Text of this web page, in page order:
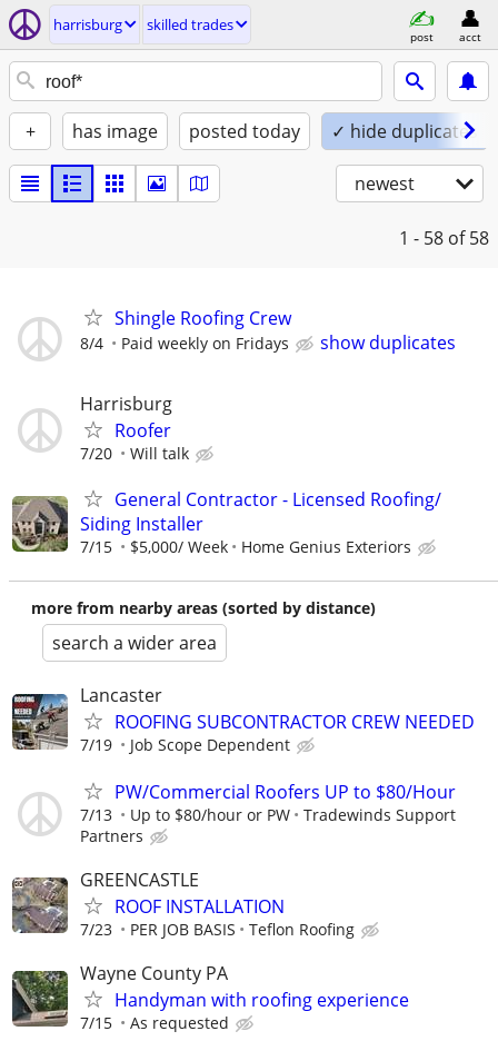
harrisburg skilled trades
post acct
+ has image posted today ✓ hide duplicates
newest
1 - 58 of 58
Shingle Roofing Crew
8/4 Paid weekly on Fridays show duplicates
Harrisburg
Roofer
7/20 Will talk
General Contractor - Licensed Roofing/
Siding Installer
7/15 $5,000/ Week Home Genius Exteriors
more from nearby areas (sorted by distance)
search a wider area
Lancaster
ROOFING SUBCONTRACTOR CREW NEEDED
7/19 Job Scope Dependent
PW/Commercial Roofers UP to $80/Hour
7/13 Up to $80/hour or PW
Tradewinds Support
Partners
GREENCASTLE
ROOF INSTALLATION
7/23 PER JOB BASIS Teflon Roofing
Wayne County PA
Handyman with roofing experience
7/15 As requested